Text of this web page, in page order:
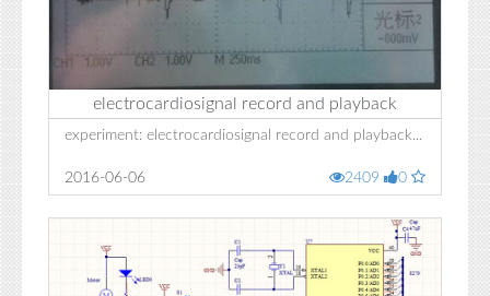
electrocardiosignal record and playback
experiment: electrocardiosignal record and playback...
2016-06-06 2409 0